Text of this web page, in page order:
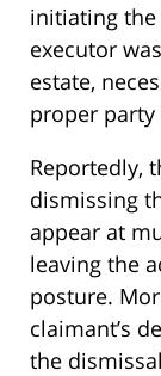
initiating the
executor
estate,
proper
Reportedly,
dismissing
appear at
leaving the
posture.
claimant’s
the